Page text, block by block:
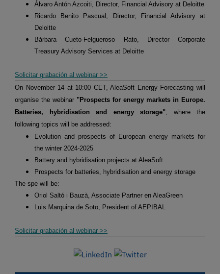
Álvaro Antón Azcoiti, Director, Financial Advisory at Deloitte
Ricardo Benito Pascual, Director, Financial Advisory at
Deloitte
Bárbara Cueto-Felgueroso Rato, Director Corporate
Treasury Advisory Services at Deloitte
Solicitar grabación al webinar >>
On November 14 at 10:00 CET, AleaSoft Energy Forecasting will
organise the webinar "Prospects for energy markets in Europe.
Batteries, hybridisation and energy storage", where the
following topics will be addressed:
Evolution and prospects of European energy markets for
the winter 2024-2025
Battery and hybridisation projects at AleaSoft
Prospects for batteries, hybridisation and energy storage
The spe will be:
Oriol Saltó i Bauzà, Associate Partner en AleaGreen
Luis Marquina de Soto, President of AEPIBAL
Solicitar grabación al webinar >>